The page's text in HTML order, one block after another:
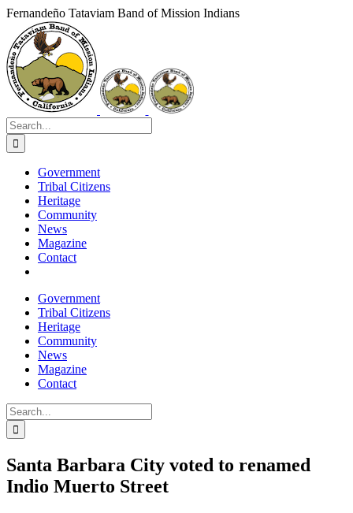
Skip
content
Fernandeño Tataviam Band of Mission Indians
Facebook
Instagram
Vimeo
YouTube
LinkedIn
Search
for:
Government
Tribal Citizens
Heritage
Community
News
Magazine
Contact
Government
Tribal Citizens
Heritage
Community
News
Magazine
Contact
Search
for:
Santa Barbara City voted to renamed
Indio Muerto Street